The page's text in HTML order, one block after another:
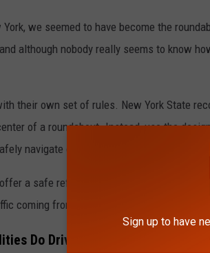
York, we seemed to have become the
although nobody really seems to know
their own set of rules. New York State
of a roundabout. Instead, use the
navigate each section of the roadway.
a safe refuge between the two different
coming from only one direction at a time".
Do Drivers Have?
Sign up to have